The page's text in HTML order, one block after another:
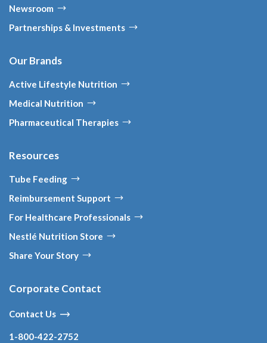
Newsroom
Partnerships & Investments
Our Brands
Active Lifestyle Nutrition
Medical Nutrition
Pharmaceutical Therapies
Resources
Tube Feeding
Reimbursement Support
For Healthcare Professionals
Nestlé Nutrition Store
Share Your Story
Corporate Contact
Contact Us
1-800-422-2752